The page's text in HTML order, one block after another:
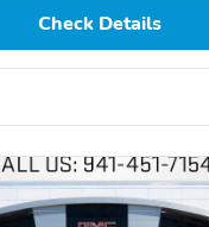
Check Details